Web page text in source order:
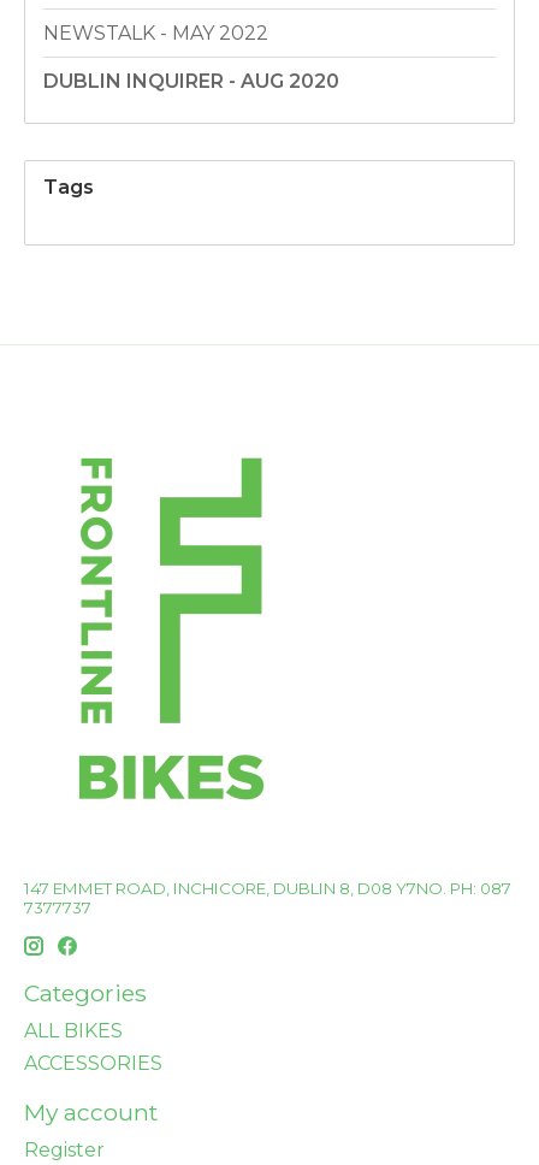
NEWSTALK - MAY 2022
DUBLIN INQUIRER - AUG 2020
Tags
147 EMMET ROAD, INCHICORE, DUBLIN 8, D08 Y7NO. PH: 087
7377737
Categories
ALL BIKES
ACCESSORIES
My account
Register